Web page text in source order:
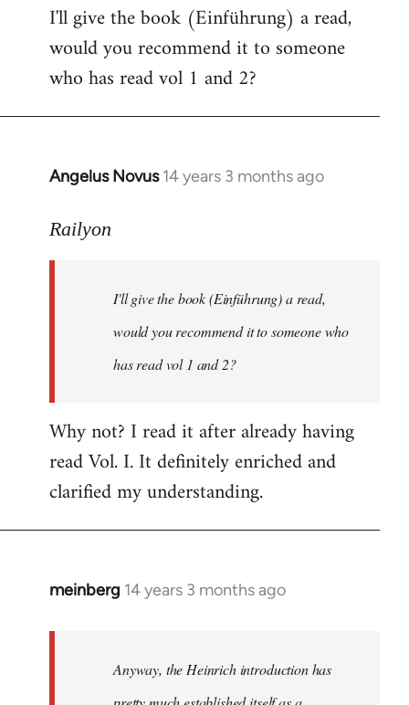
I'll give the book (Einführung) a read,
would you recommend it to someone
who has read vol 1 and 2?
Angelus Novus 14 years 3 months ago
In
to
libcom.org
Railyon
I'll give the book (Einführung) a read,
would you recommend it to someone who
has read vol 1 and 2?
Why not? I read it after already having
read Vol. I. It definitely enriched and
clarified my understanding.
meinberg 14 years 3 months ago
In
Anyway, the Heinrich introduction has